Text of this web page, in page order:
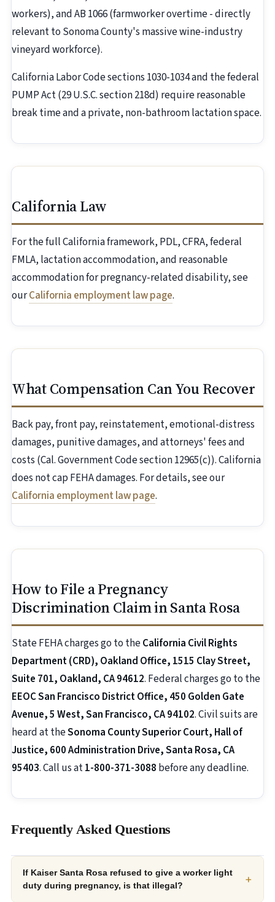
workers), and AB 1066 (farmworker overtime - directly
relevant to Sonoma County's massive wine-industry
vineyard workforce).
California Labor Code sections 1030-1034 and the federal
PUMP Act (29 U.S.C. section 218d) require reasonable
break time and a private, non-bathroom lactation space.
California Law
For the full California framework, PDL, CFRA, federal
FMLA, lactation accommodation, and reasonable
accommodation for pregnancy-related disability, see
ourCalifornia employment law page.
What Compensation Can You Recover
Back pay, front pay, reinstatement, emotional-distress
damages, punitive damages, and attorneys' fees and
costs (Cal. Government Code section 12965(c)). California
does not cap FEHA damages. For details, see our
California employment law page.
How to File a Pregnancy
Discrimination Claim in Santa Rosa
State FEHA charges go to theCalifornia Civil Rights
Department (CRD), Oakland Office, 1515 Clay Street,
Suite 701, Oakland, CA 94612. Federal charges go to the
EEOC San Francisco District Office, 450 Golden Gate
Avenue, 5 West, San Francisco, CA 94102. Civil suits are
heard at theSonoma County Superior Court, Hall of
Justice, 600 Administration Drive, Santa Rosa, CA
95403. Call us at1-800-371-3088 before any deadline.
Frequently Asked Questions
If Kaiser Santa Rosa refused to give a worker light
duty during pregnancy, is that illegal?
+